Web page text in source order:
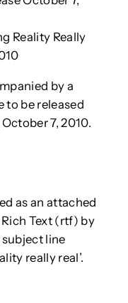
Reality Really
by a
to be released
7, 2010.
as an attached
Text (rtf) by
subject line
really real’.